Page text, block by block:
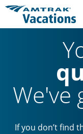
Skip to main content
We've
If you don’t find